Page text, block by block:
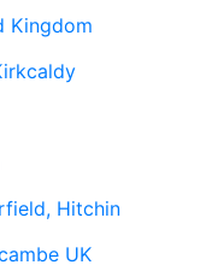
Kingdom
Hitchin
UK